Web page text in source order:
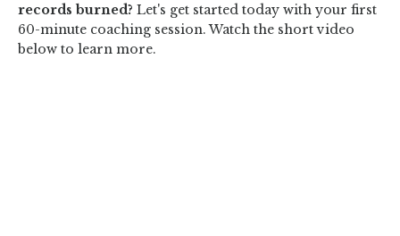
records burned? Let's get started today with your first
60-minute coaching session. Watch the short video
below to learn more.